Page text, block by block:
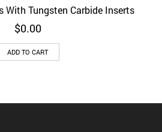
With Tungsten Carbide Inserts
$0.00
ADD TO CART